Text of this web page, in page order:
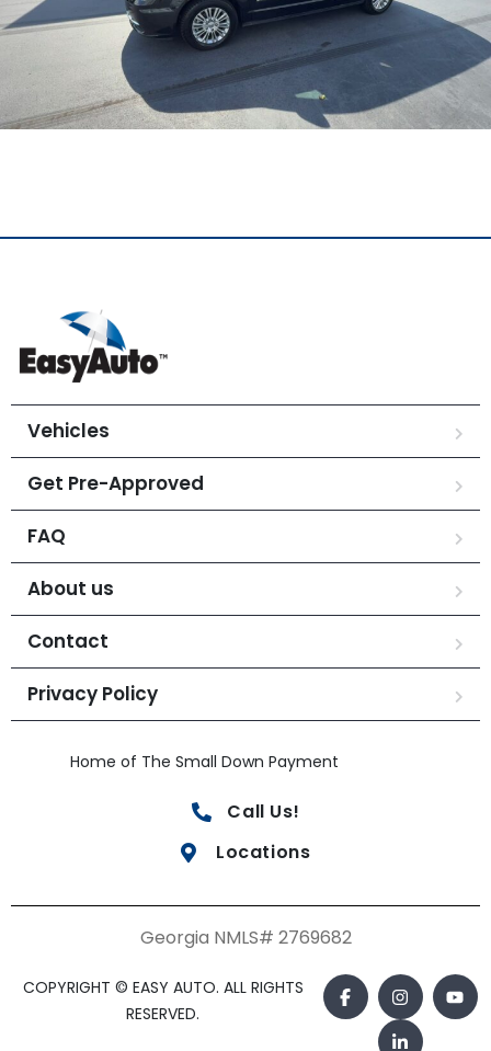
Vehicles
Get Pre-Approved
FAQ
About us
Contact
Privacy Policy
Home of The Small Down Payment
Call Us!
Locations
Georgia NMLS# 2769682
COPYRIGHT © EASY AUTO. ALL RIGHTS
RESERVED.